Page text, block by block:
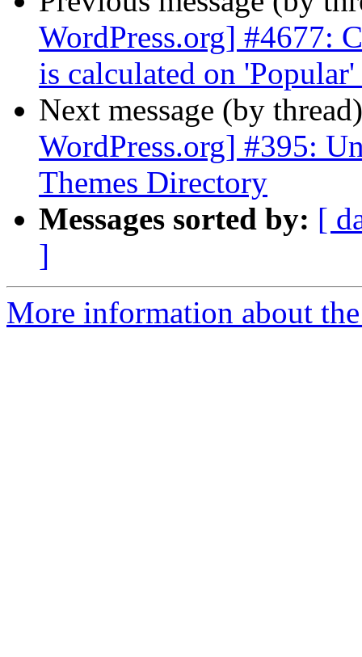
WordPress.org] #4677:
is calculated on 'Popular'
Next message (by
WordPress.org] #395:
Themes Directory
Messages sorted by: [
]
More information about